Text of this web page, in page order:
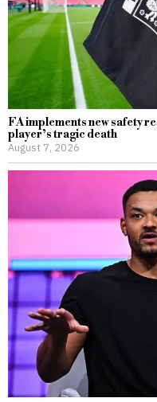
FA implements new safety
player’s tragic death
August 7, 2026